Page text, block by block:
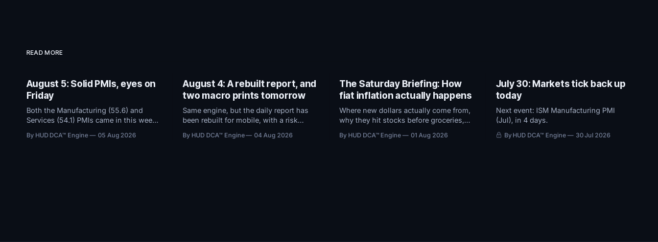
READ MORE
August 5: Solid PMIs, eyes on
Friday
Both the Manufacturing (55.6) and
Services (54.1) PMIs came in this week
territory. With macro conditions holding
By HUD DCA™ Engine 05 Aug 2026
August 4: A rebuilt report, and
two macro prints tomorrow
Same engine, but the daily report has
been rebuilt for mobile, with a risk
threshold by how close it sits to
By HUD DCA™ Engine 04 Aug 2026
The Saturday Briefing: How
fiat inflation actually happens
Where new dollars actually come from,
why they hit stocks before groceries,
does to $100,000 in cash.
By HUD DCA™ Engine 01 Aug 2026
July 30: Markets tick back up
today
Next event: ISM Manufacturing PMI
(Jul), in 4 days.
By HUD DCA™ Engine 30 Jul 2026